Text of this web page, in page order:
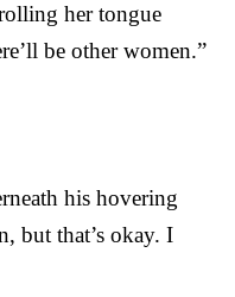
her tongue
be other women.”
his hovering
but that’s okay. I